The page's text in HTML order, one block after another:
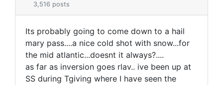
3,516 posts
Its probably going to come down to a hail
mary pass....a nice cold shot with snow...for
the mid atlantic...doesnt it always?....
as far as inversion goes rlav.. ive been up at
SS during Tgiving where I have seen the